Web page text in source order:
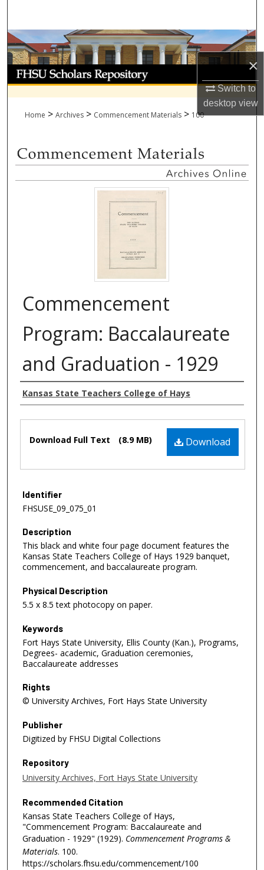
×
Switch to
desktopview
Browse Collections
My Account
About
Home > Archives > Commencement Materials > 100
Commencement
Program: Baccalaureate
and Graduation - 1929
Authors
Kansas State Teachers College of Hays
Download
Download Full Text (8.9 MB)
Identifier
FHSUSE_09_075_01
Description
This black and white four page document features the
Kansas State Teachers College of Hays 1929 banquet,
commencement, and baccalaureate program.
Physical Description
5.5 x 8.5 text photocopy on paper.
Keywords
Fort Hays State University, Ellis County (Kan.), Programs,
Degrees- academic, Graduation ceremonies,
Baccalaureate addresses
Rights
© University Archives, Fort Hays State University
Publisher
Digitized by FHSU Digital Collections
Repository
University Archives, Fort Hays State University
Recommended Citation
Kansas State Teachers College of Hays,
"Commencement Program: Baccalaureate and
Graduation - 1929" (1929). Commencement Programs &
Materials. 100.
https://scholars.fhsu.edu/commencement/100